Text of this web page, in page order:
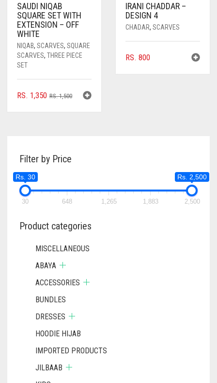
SAUDI NIQAB
SQUARE SET WITH
EXTENSION – OFF
WHITE
NIQAB, SCARVES, SQUARE
SCARVES, THREE PIECE
SET
RS.1,500ORIGINAL
RS. 1,350
CURRENT
IRANI CHADDAR –
DESIGN 4
CHADAR, SCARVES
RS. 800
Filter by Price
Rs. 30 Rs. 2,500
30 648 1,265 1,883 2,500
Product categories
MISCELLANEOUS
ABAYA
ACCESSORIES
BUNDLES
DRESSES
HOODIE HIJAB
IMPORTED PRODUCTS
JILBAAB